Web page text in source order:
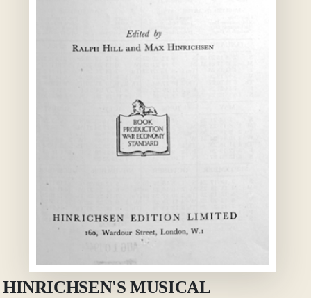
HINRICHSEN'S MUSICAL